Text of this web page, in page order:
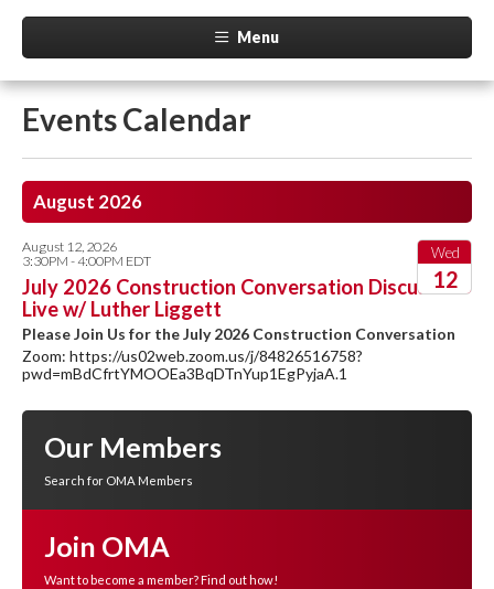
Menu
Events Calendar
August 2026
Wed
12
August 12, 2026
3:30PM - 4:00PM EDT
July 2026 Construction Conversation Discussion
Live w/ Luther Liggett
Please Join Us for the July 2026 Construction Conversation
Zoom: https://us02web.zoom.us/j/84826516758?
pwd=mBdCfrtYMOOEa3BqDTnYup1EgPyjaA.1
Our Members
Search for OMA Members
Join OMA
Want to become a member? Find out how!